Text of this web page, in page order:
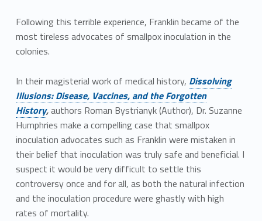
Following this terrible experience, Franklin became of the
most tireless advocates of smallpox inoculation in the
colonies.
In their magisterial work of medical history, Dissolving
Illusions: Disease, Vaccines, and the Forgotten
History,authors Roman Bystrianyk (Author), Dr. Suzanne
Humphries make a compelling case that smallpox
inoculation advocates such as Franklin were mistaken in
their belief that inoculation was truly safe and beneficial. I
suspect it would be very difficult to settle this
controversy once and for all, as both the natural infection
and the inoculation procedure were ghastly with high
rates of mortality.